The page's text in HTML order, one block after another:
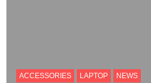
ACCESSORIES LAPTOP NEWS